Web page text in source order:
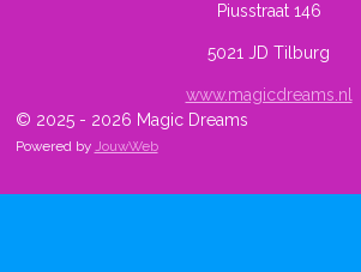
Piusstraat 146
5021 JD Tilburg
www.magicdreams.nl
© 2025 - 2026 Magic Dreams
Powered by JouwWeb